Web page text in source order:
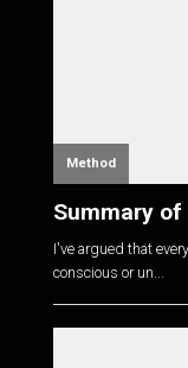
Method
Summary of
I've argued that
conscious or un...